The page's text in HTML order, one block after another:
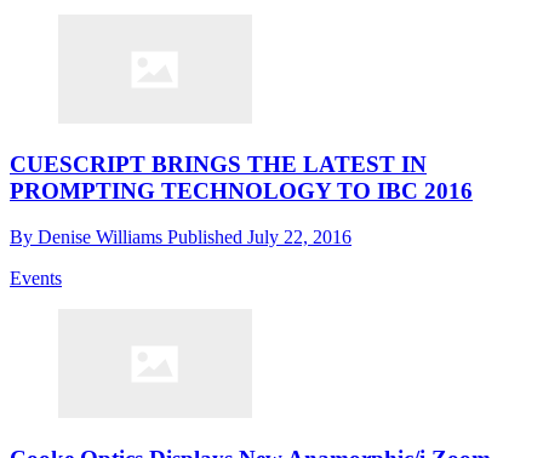
CUESCRIPT BRINGS THE LATEST IN
PROMPTING TECHNOLOGY TO IBC 2016
By Denise Williams Published July 22, 2016
Events